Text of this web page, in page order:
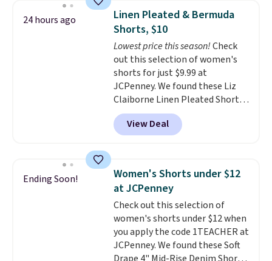
shorts. Also, these 11" Pull-On
Shorts drop from $34 to $9.99.
The last few weeks of summer
are still worth dressing for, and
$10 chino shorts at a season-
low price makes doing it
without overthinking the
budget an easy call. Pull-on
shorts for the same price
means comfort is also
otherwise. You can also order
online and choose free store
pickup.
24 hours ago
Linen Pleated & Bermuda
Shorts, $10
Lowest price this season!Check
out this selection of women's
shorts for just $9.99 at
JCPenney. We found these Liz
Claiborne Linen Pleated Shorts,
which drop from $44 to $9.99.
They are available in four colors
at this price. Also, this reader's
drop from $34 to $9.99. Liz
Claiborne linen pleated shorts
for $10 is the kind of find that
makes buying one in every
color feel like the obvious
move. The reader-favorite
Bermuda for the same price
View Deal
Ending Soon!
Women's Shorts under $12
at JCPenney
Check out this selection of
women's shorts under $12 when
you apply the code 1TEACHER at
JCPenney. We found these Soft